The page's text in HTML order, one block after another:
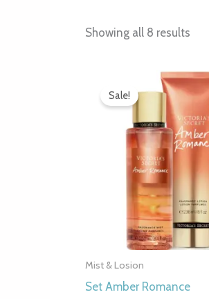
Showing all 8 results
Sale!
Mist & Losion
Set Amber Romance
Original
price
was:
7.000 рсд.